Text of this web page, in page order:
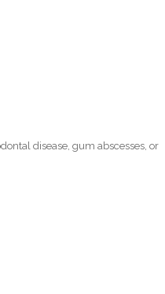
disease, gum abscesses, or